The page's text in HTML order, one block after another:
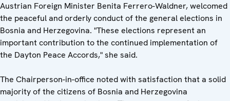
Austrian Foreign Minister Benita Ferrero-Waldner, welcomed
the peaceful and orderly conduct of the general elections in
Bosnia and Herzegovina. "These elections represent an
important contribution to the continued implementation of
the Dayton Peace Accords," she said.
The Chairperson-in-office noted with satisfaction that a solid
majority of the citizens of Bosnia and Herzegovina